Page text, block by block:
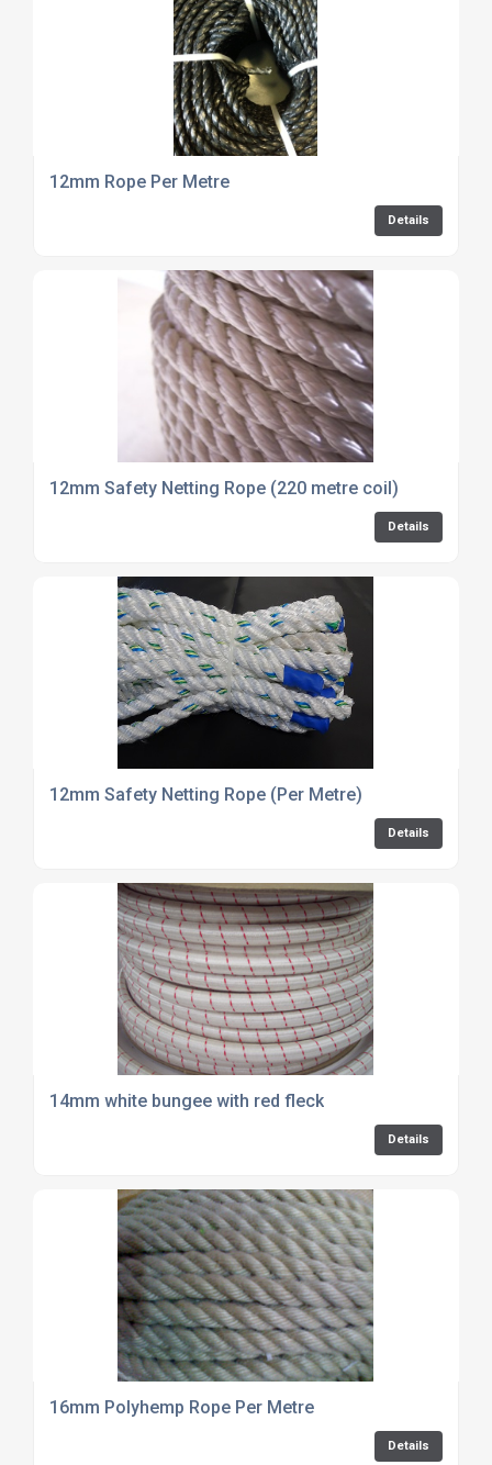
12mm Rope Per Metre
Details
12mm Safety Netting Rope (220 metre coil)
Details
12mm Safety Netting Rope (Per Metre)
Details
14mm white bungee with red fleck
Details
16mm Polyhemp Rope Per Metre
Details